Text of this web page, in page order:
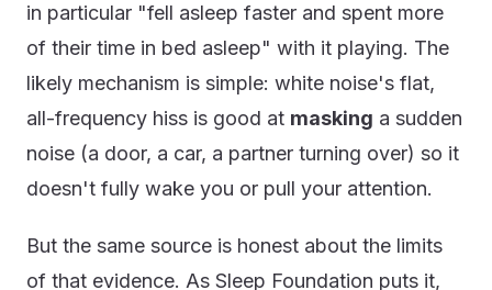
in particular "fell asleep faster and spent more
of their time in bed asleep" with it playing. The
likely mechanism is simple: white noise's flat,
all-frequency hiss is good at masking a sudden
noise (a door, a car, a partner turning over) so it
doesn't fully wake you or pull your attention.
But the same source is honest about the limits
of that evidence. As Sleep Foundation puts it,